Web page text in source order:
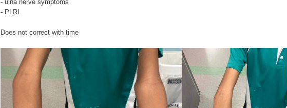
- ulna nerve symptoms
- PLRI
Does not correct with time